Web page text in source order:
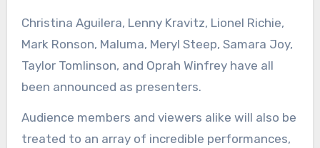
Christina Aguilera, Lenny Kravitz, Lionel Richie,
Mark Ronson, Maluma, Meryl Steep, Samara Joy,
Taylor Tomlinson, and Oprah Winfrey have all
been announced as presenters.
Audience members and viewers alike will also be
treated to an array of incredible performances,